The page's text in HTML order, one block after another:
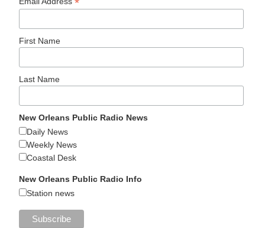
*
First Name
Last Name
New Orleans Public Radio News
Daily News
Weekly News
Coastal Desk
New Orleans Public Radio Info
Station news